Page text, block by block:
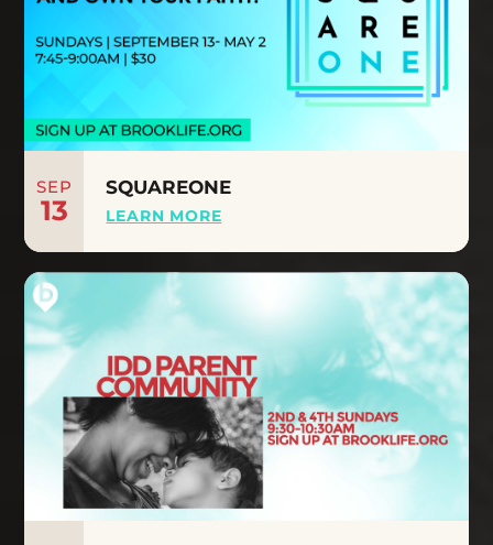
SEP
13
SQUAREONE
LEARN MORE